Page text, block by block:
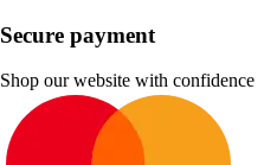
Secure payment
Shop our website with confidence